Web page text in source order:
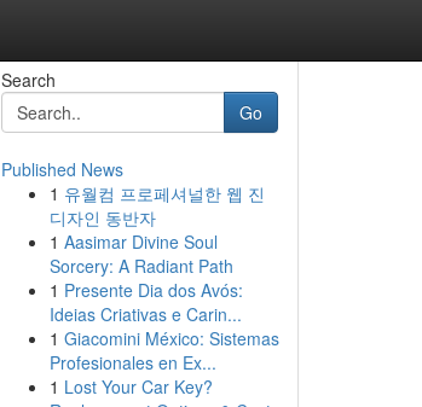
Search
Go
Published News
1 유월컴 프로페셔널한 웹 진
디자인 동반자
1 Aasimar Divine Soul
Sorcery: A Radiant Path
1 Presente Dia dos Avós:
Ideias Criativas e Carin...
1 Giacomini México: Sistemas
Profesionales en Ex...
1 Lost Your Car Key?